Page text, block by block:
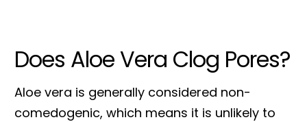
Does Aloe Vera Clog Pores?
Aloe vera is generally considered non-
comedogenic, which means it is unlikely to